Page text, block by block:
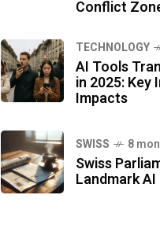
Conflict
TECHNOLOGY
AI Tools
in 2025: Key
Impacts
SWISS 8
Swiss
Landmark